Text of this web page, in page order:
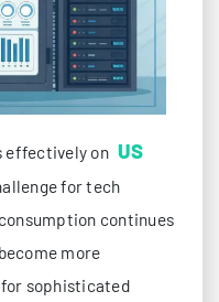
effectively on US
for tech
continues
more
sophisticated